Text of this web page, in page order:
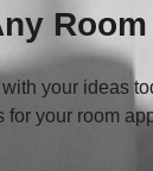
Room
your ideas
for your room